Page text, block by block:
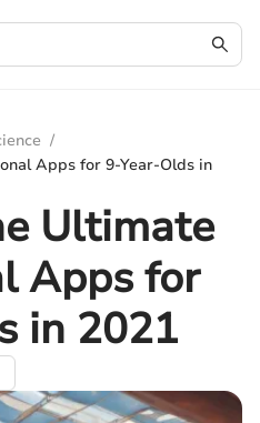
/
Apps for 9-Year-Olds in
Ultimate
Apps for
in 2021